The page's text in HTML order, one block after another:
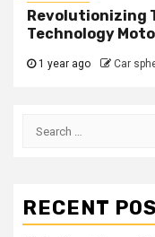
Revolutionizing
Technology
1 year ago Car
Search
RECENT